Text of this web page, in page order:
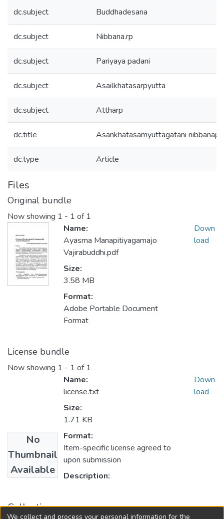
dc.subject Buddhadesana
dc.subject Nibbana.rp
dc.subject Pariyaya padani
dc.subject Asailkhatasarpyutta
dc.subject Attharp
dc.title Asankhatasamyuttagatani
dc.type Article
Files
Original bundle
Now showing 1 - 1 of 1
Name:
Ayasma Manapitiyagamajo
Vajirabuddhi.pdf
Size:
3.58 MB
Format:
Adobe Portable Document
Format
Down
load
License bundle
Now showing 1 - 1 of 1
No
Thumbnail
Available
Name:
license.txt
Size:
1.71 KB
Format:
Item-specific license agreed to
upon submission
Description:
Down
load
Collections
We collect and process your personal information for the